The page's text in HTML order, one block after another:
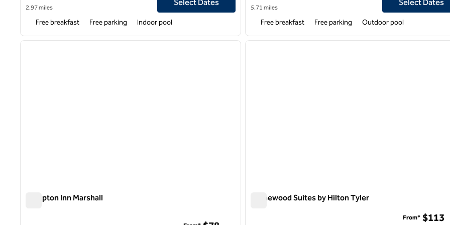
2.97 miles
Select Dates
Free breakfast Free parking Indoor pool
5.71 miles
Select Dates
Free breakfast Free parking Outdoor pool
1 of 9
next image
Hampton Inn Marshall
1 of 11
Homewood Suites by Hilton Tyler
From* $113